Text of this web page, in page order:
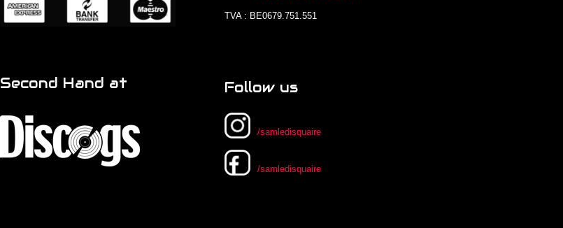
Second Hand at
TVA : BE0679.751.551
Follow us
/samledisquaire
/samledisquaire